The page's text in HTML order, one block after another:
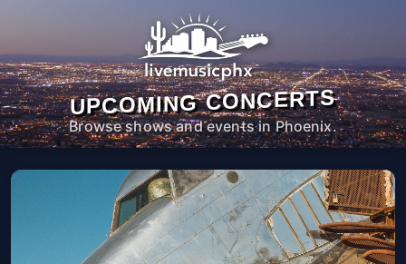
UPCOMING CONCERTS
Browse shows and events in Phoenix.